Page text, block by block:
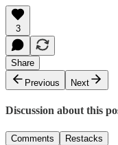
3
Share
Previous
Next
Discussion about this
Comments Restacks